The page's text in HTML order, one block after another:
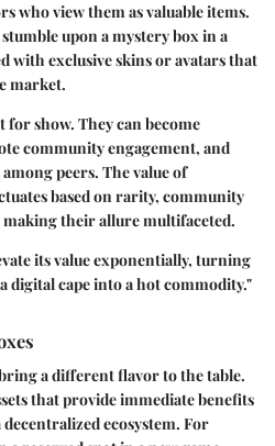
who view them as valuable items.
upon a mystery box in a
with exclusive skins or avatars that
market.
for show. They can become
community engagement, and
peers. The value of
based on rarity, community
their allure multifaceted.
its value exponentially, turning
digital cape into a hot commodity."
a different flavor to the table.
that provide immediate benefits
ecosystem. For